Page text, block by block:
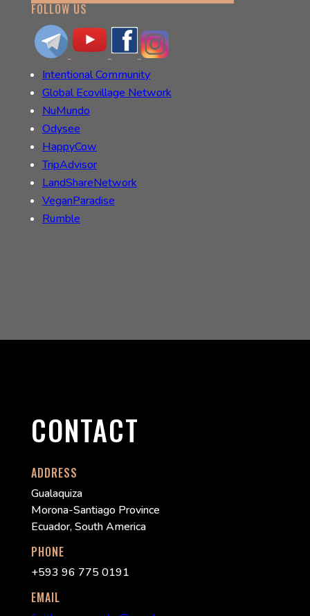
FOLLOW US
Intentional Community
Global Ecovillage Network
NuMundo
Odysee
HappyCow
TripAdvisor
LandShareNetwork
VeganParadise
Rumble
CONTACT
ADDRESS
Gualaquiza
Morona-Santiago Province
Ecuador, South America
PHONE
+593 96 775 0191
EMAIL